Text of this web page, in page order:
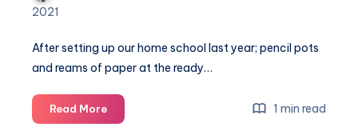
2021
After setting up our home school last year; pencil pots
and reams of paper at the ready…
Read MoreHow
to
1 min read